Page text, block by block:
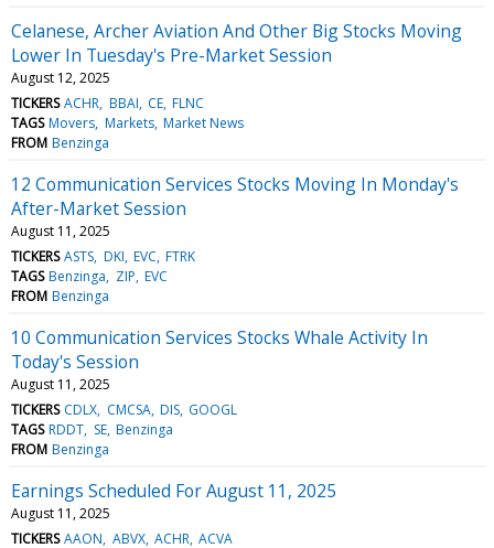
Celanese, Archer Aviation And Other Big Stocks Moving
Lower In Tuesday's Pre-Market Session
August 12, 2025
TICKERS ACHR BBAI CE FLNC
TAGS Movers Markets Market News
FROM Benzinga
12 Communication Services Stocks Moving In Monday's
After-Market Session
August 11, 2025
TICKERS ASTS DKI EVC FTRK
TAGS Benzinga ZIP EVC
FROM Benzinga
10 Communication Services Stocks Whale Activity In
Today's Session
August 11, 2025
TICKERS CDLX CMCSA DIS GOOGL
TAGS RDDT SE Benzinga
FROM Benzinga
Earnings Scheduled For August 11, 2025
August 11, 2025
TICKERS AAON ABVX ACHR ACVA